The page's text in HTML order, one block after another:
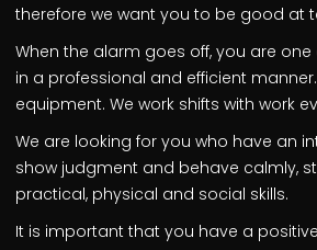
therefore we want you to be good at
When the alarm goes off, you are
in a professional and efficient
equipment. We work shifts with work
We are looking for you who have an
show judgment and behave calmly,
practical, physical and social skills.
It is important that you have a